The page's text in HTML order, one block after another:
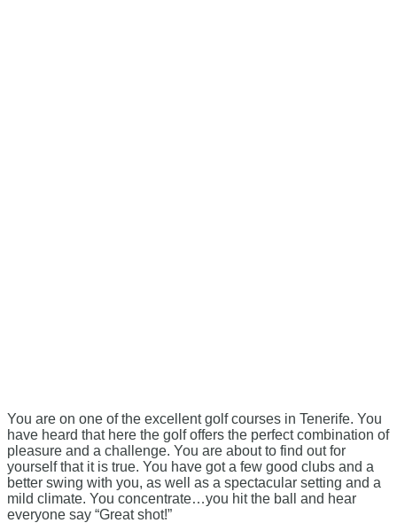
You are on one of the excellent golf courses in Tenerife. You
have heard that here the golf offers the perfect combination of
pleasure and a challenge. You are about to find out for
yourself that it is true. You have got a few good clubs and a
better swing with you, as well as a spectacular setting and a
mild climate. You concentrate…you hit the ball and hear
everyone say “Great shot!”